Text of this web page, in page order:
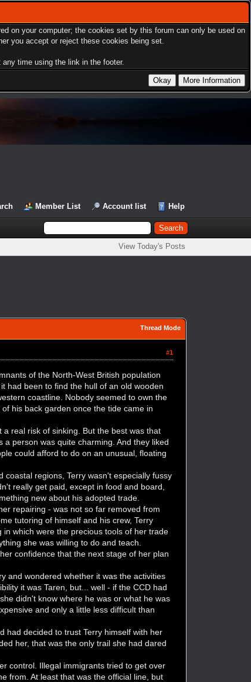
on your computer; the cookies set by this forum can only be used on
you accept or reject these cookies being set.
time using the link in the footer.
Member List Account list Help
View Today's Posts
Thread Mode
#1
of the North-West British population
had been to find the hull of an old wooden
coastline. Nobody seemed to own the
his back garden once the tide came in
real risk of sinking. But the best was that
person was quite charming. And they liked
could afford to do on an unusual, floating
regions, Terry wasn't especially fussy
really get paid, except in food and board,
new about his adopted trade.
repairing - was not so far removed from
tutoring of himself and his crew, Terry
which were the precious tools of her trade
she was willing to do and teach.
confidence that the next stage of her plan
and wondered whether it was the activities
it was Taren, but... well - if the CCD had
didn't know where he was or what he was
and only a little less difficult than
had decided to trust Terry himself with her
her, that was the only trail she had dared
control. Illegal immigrants tried to get over
from. At least that was the official line, but